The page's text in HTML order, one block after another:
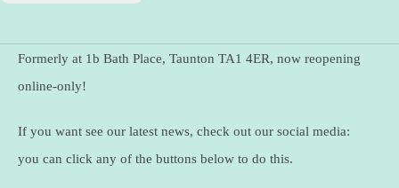
Formerly at 1b Bath Place, Taunton TA1 4ER, now reopening
online-only!
If you want see our latest news, check out our social media:
you can click any of the buttons below to do this.